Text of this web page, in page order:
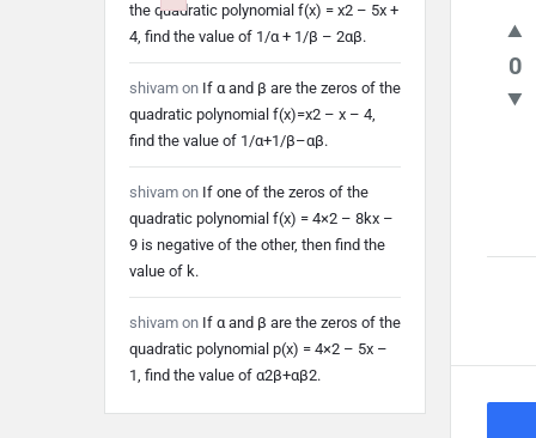
0
the quadratic polynomial f(x) = x2 – 5x +
4, find the value of 1/α + 1/β – 2αβ.
shivam on If α and β are the zeros of the
quadratic polynomial f(x)=x2 – x – 4,
find the value of 1/α+1/β–αβ.
shivam on If one of the zeros of the
quadratic polynomial f(x) = 4×2 – 8kx –
9 is negative of the other, then find the
value of k.
shivam on If α and β are the zeros of the
quadratic polynomial p(x) = 4×2 – 5x –
1, find the value of α2β+αβ2.
Failed to initialize plugin: wplink